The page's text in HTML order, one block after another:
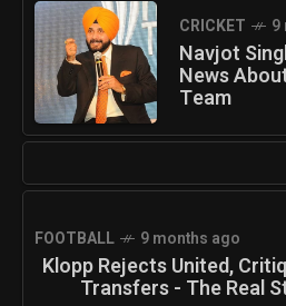
CRICKET 9
Navjot
News
Team
FOOTBALL 9 months ago
Klopp Rejects United,
Transfers - The Real